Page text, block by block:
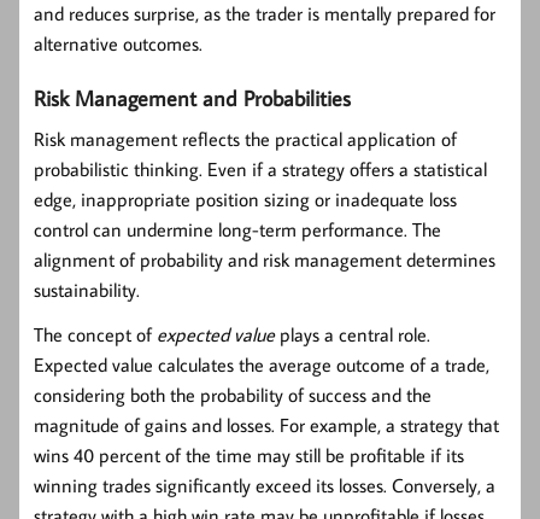
and reduces surprise, as the trader is mentally prepared for
alternative outcomes.
Risk Management and Probabilities
Risk management reflects the practical application of
probabilistic thinking. Even if a strategy offers a statistical
edge, inappropriate position sizing or inadequate loss
control can undermine long-term performance. The
alignment of probability and risk management determines
sustainability.
The concept of expected valueplays a central role.
Expected value calculates the average outcome of a trade,
considering both the probability of success and the
magnitude of gains and losses. For example, a strategy that
wins 40 percent of the time may still be profitable if its
winning trades significantly exceed its losses. Conversely, a